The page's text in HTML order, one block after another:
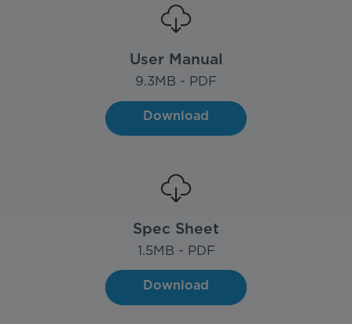
User Manual
9.3MB - PDF
Download
Spec Sheet
1.5MB - PDF
Download